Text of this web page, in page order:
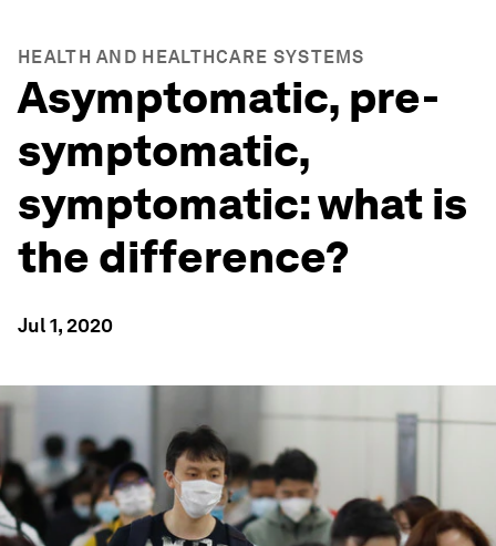
HEALTH AND HEALTHCARE SYSTEMS
Asymptomatic, pre-
symptomatic,
symptomatic: what is
the difference?
Jul 1, 2020